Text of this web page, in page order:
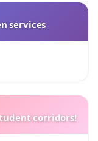
services
corridors!